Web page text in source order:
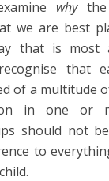
whythe
we are best
that is most
that
of a multitude
in one or
should not
to